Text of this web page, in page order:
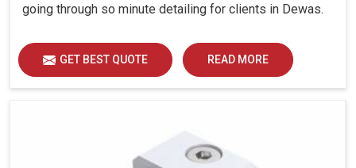
going through so minute detailing for clients in Dewas.
GET BEST QUOTE READ MORE